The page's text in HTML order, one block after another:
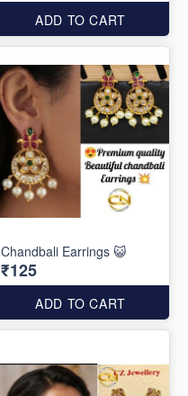
ADD TO CART
Chandbali Earrings 😺
₹125
ADD TO CART